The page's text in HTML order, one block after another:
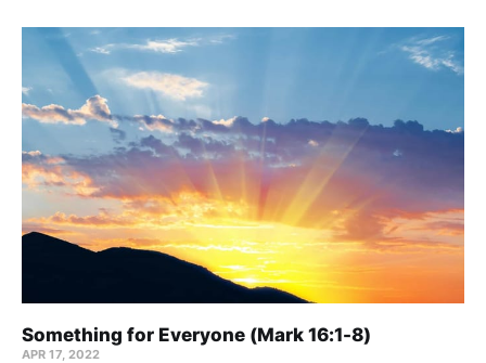
Something for Everyone (Mark 16:1-8)
APR 17, 2022